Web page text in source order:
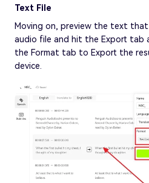
Text File
Moving on, preview the text
audio file and hit the Export tab
the Format tab to Export the
device.